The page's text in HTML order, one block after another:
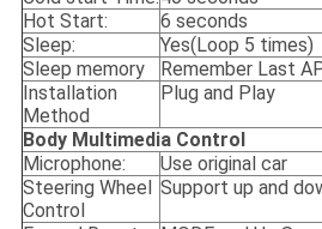
Hot Start:
6 seconds
Sleep:
Yes(Loop 5 times)
Sleep memory
Remember Last
Installation
Method
Plug and Play
Body M ultimedia Control
Microphone:
Use original car
Steering Wheel
Control
Support up and